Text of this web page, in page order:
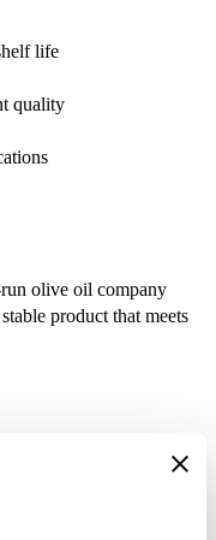
life
quality
olive oil company
product that meets